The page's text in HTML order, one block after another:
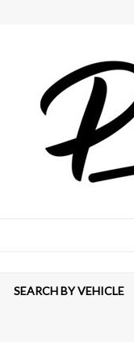
SEARCH BY VEHICLE